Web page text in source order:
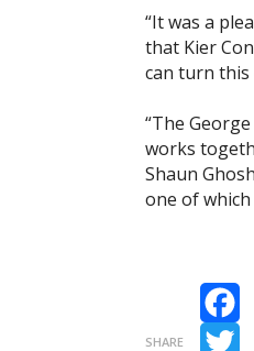
“It was a
that Kier
can turn this
“The
works
Shaun
one of
SHARE